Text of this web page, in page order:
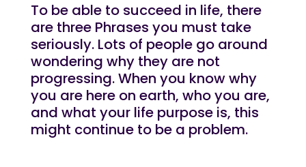
To be able to succeed in life, there
are three Phrases you must take
seriously. Lots of people go around
wondering why they are not
progressing. When you know why
you are here on earth, who you are,
and what your life purpose is, this
might continue to be a problem.